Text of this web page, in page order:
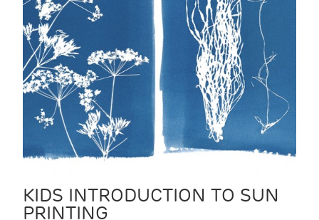
KIDS INTRODUCTION TO SUN
PRINTING